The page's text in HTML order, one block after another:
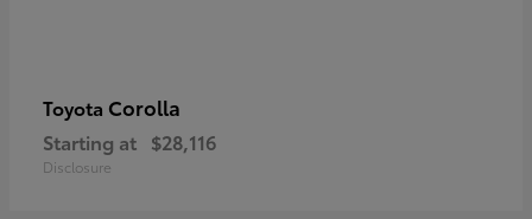
Toyota Corolla
Starting at $28,116
Disclosure